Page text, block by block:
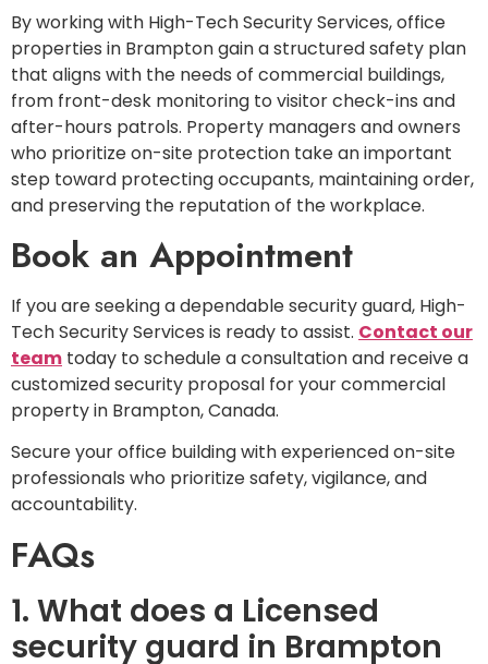
By working with High-Tech Security Services, office
properties in Brampton gain a structured safety plan
that aligns with the needs of commercial buildings,
from front-desk monitoring to visitor check-ins and
after-hours patrols. Property managers and owners
who prioritize on-site protection take an important
step toward protecting occupants, maintaining order,
and preserving the reputation of the workplace.
Book an Appointment
If you are seeking a dependable security guard, High-
Tech Security Services is ready to assist. Contact our
team today to schedule a consultation and receive a
customized security proposal for your commercial
property in Brampton, Canada.
Secure your office building with experienced on-site
professionals who prioritize safety, vigilance, and
accountability.
FAQs
1. What does a Licensed
security guard in Brampton